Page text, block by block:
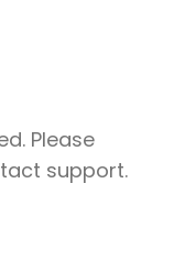
Please
support.